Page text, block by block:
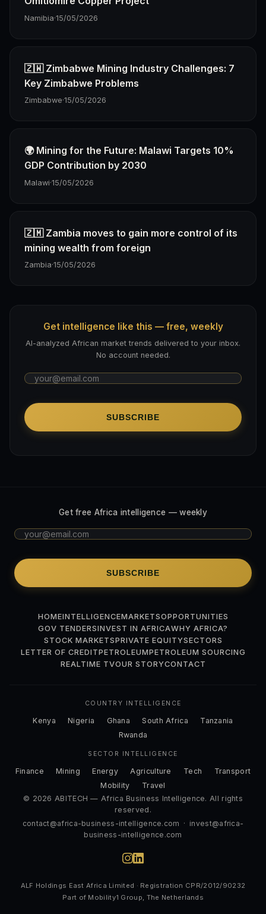
Namibia·15/05/2026
🇿🇼 Zimbabwe Mining Industry Challenges: 7
Key Zimbabwe Problems
Zimbabwe·15/05/2026
🌍 Mining for the Future: Malawi Targets 10%
GDP Contribution by 2030
Malawi·15/05/2026
🇿🇲 Zambia moves to gain more control of its
mining wealth from foreign
Zambia·15/05/2026
Get intelligence like this — free, weekly
AI-analyzed African market trends delivered to your inbox.
No account needed.
SUBSCRIBE
Get free Africa intelligence — weekly
SUBSCRIBE
HOMEINTELLIGENCEMARKETSOPPORTUNITIES
GOV TENDERSINVEST IN AFRICAWHY AFRICA?
STOCK MARKETSPRIVATE EQUITYSECTORS
LETTER OF CREDITPETROLEUMPETROLEUM SOURCING
REALTIME TVOUR STORYCONTACT
COUNTRY INTELLIGENCE
Kenya Nigeria Ghana South Africa
Tanzania
Rwanda
SECTOR INTELLIGENCE
Finance Mining Energy Agriculture Tech
Transport
Mobility
Travel
© 2026 ABITECH — Africa Business Intelligence. All rights
reserved.
contact@africa-business-intelligence.com · invest@africa-
business-intelligence.com
ALF Holdings East Africa Limited · Registration CPR/2012/90232
Part of Mobility1 Group, The Netherlands